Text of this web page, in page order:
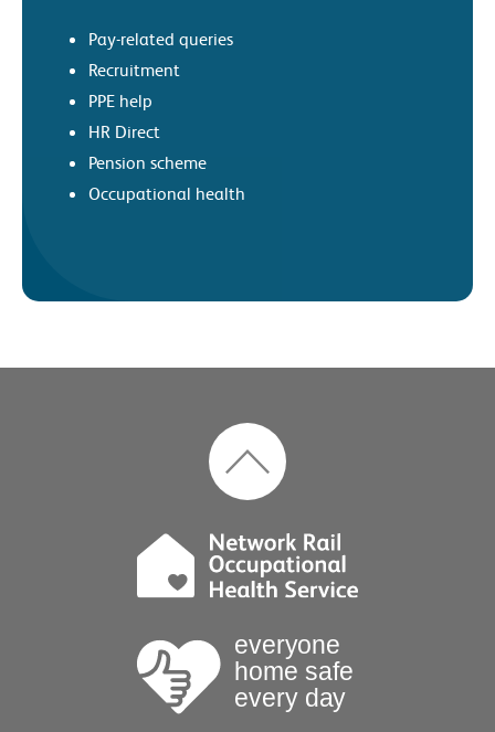
Pay-related queries
Recruitment
PPE help
HR Direct
Pension scheme
Occupational health